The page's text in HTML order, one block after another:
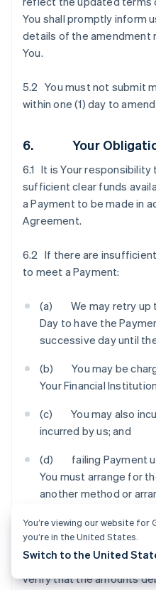
You shall promptly inform
details of the amendment
You.
5.2 You must not submit
within one (1) day to
6. Your
6.1 It is Your
sufficient clear funds
a Payment to be made in
Agreement.
6.2 If there are
to meet a Payment:
(a) We may retry up
Day to have the
successive day until
(b) You may be
Your Financial
(c) You may also
incurred by us; and
(d) failing Payment
You must arrange for
another method or
to be in Your Account
can process the
6.3 You should check
verify that the amounts
You’re viewing our website for
you’re in the United States.
Switch to the United